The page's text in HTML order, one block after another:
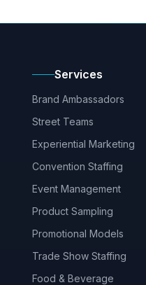
Services
Brand Ambassadors
Street Teams
Experiential Marketing
Convention Staffing
Event Management
Product Sampling
Promotional Models
Trade Show Staffing
Food & Beverage